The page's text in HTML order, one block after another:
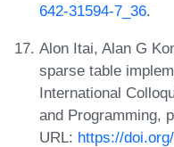
642-31594-7_36.
Alon Itai, Alan G
sparse table
International
and Programming,
URL: https://